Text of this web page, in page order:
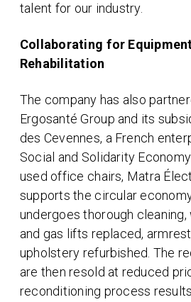
talent for our industry.
Collaborating for
Rehabilitation
The company has also
Ergosanté Group and its
des Cevennes, a French
Social and Solidarity
used office chairs, Matra
supports the circular
undergoes thorough
and gas lifts replaced,
upholstery refurbished. The
are then resold at reduced
reconditioning process results